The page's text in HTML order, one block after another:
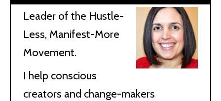
Leader of the Hustle-
Less, Manifest-More
Movement.
I help conscious
creators and change-makers